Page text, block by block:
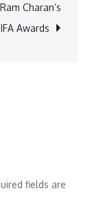
Guman
Singh
Greet
Charan’s
Awards
fields are